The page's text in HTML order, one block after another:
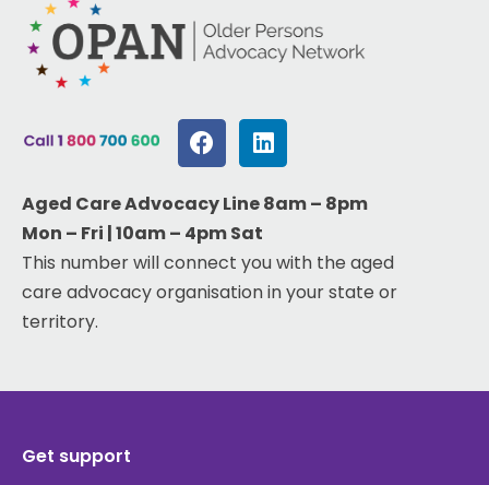
Aged Care Advocacy Line 8am – 8pm
Mon – Fri | 10am – 4pm Sat
This number will connect you with the aged
care advocacy organisation in your state or
territory.
Get support